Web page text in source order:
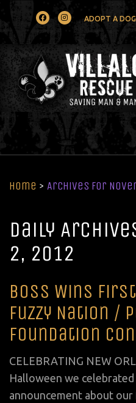
FacebookInstagramADOPT A DOG
Home > Archives for
Daily
2, 2012
Boss Wins
Fuzzy Nation /
Foundation
CELEBRATING NEW
Halloween we
announcement about